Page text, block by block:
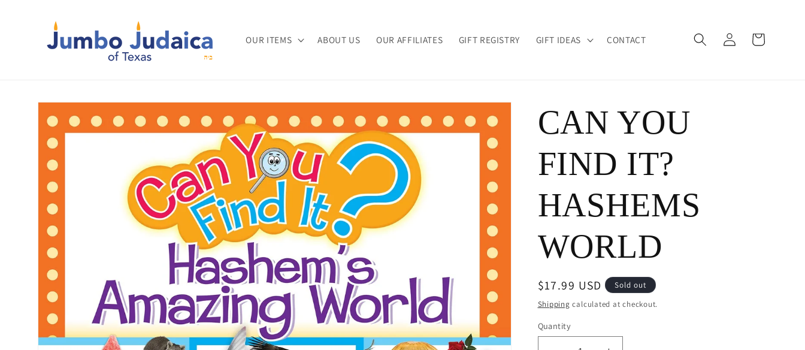
content
OUR ITEMS ABOUT US OUR AFFILIATES GIFT REGISTRY GIFT IDEAS CONTACT
Log
in
Cart
Skip to
product
information
CAN YOU
FIND IT?
HASHEMS
WORLD
Regular
price
$17.99 USD
Sold out
Shipping calculated at checkout.
Quantity